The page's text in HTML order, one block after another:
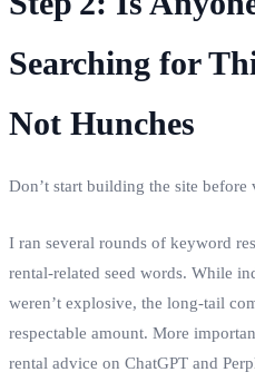
Searching for
Not Hunches
Don’t start building the site before
I ran several rounds of keyword
rental‑related seed words. While
weren’t explosive, the long‑tail
respectable amount. More
rental advice on ChatGPT and